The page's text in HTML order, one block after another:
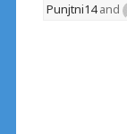
Punjtni14and